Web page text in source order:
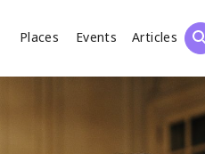
Places Events
Articles